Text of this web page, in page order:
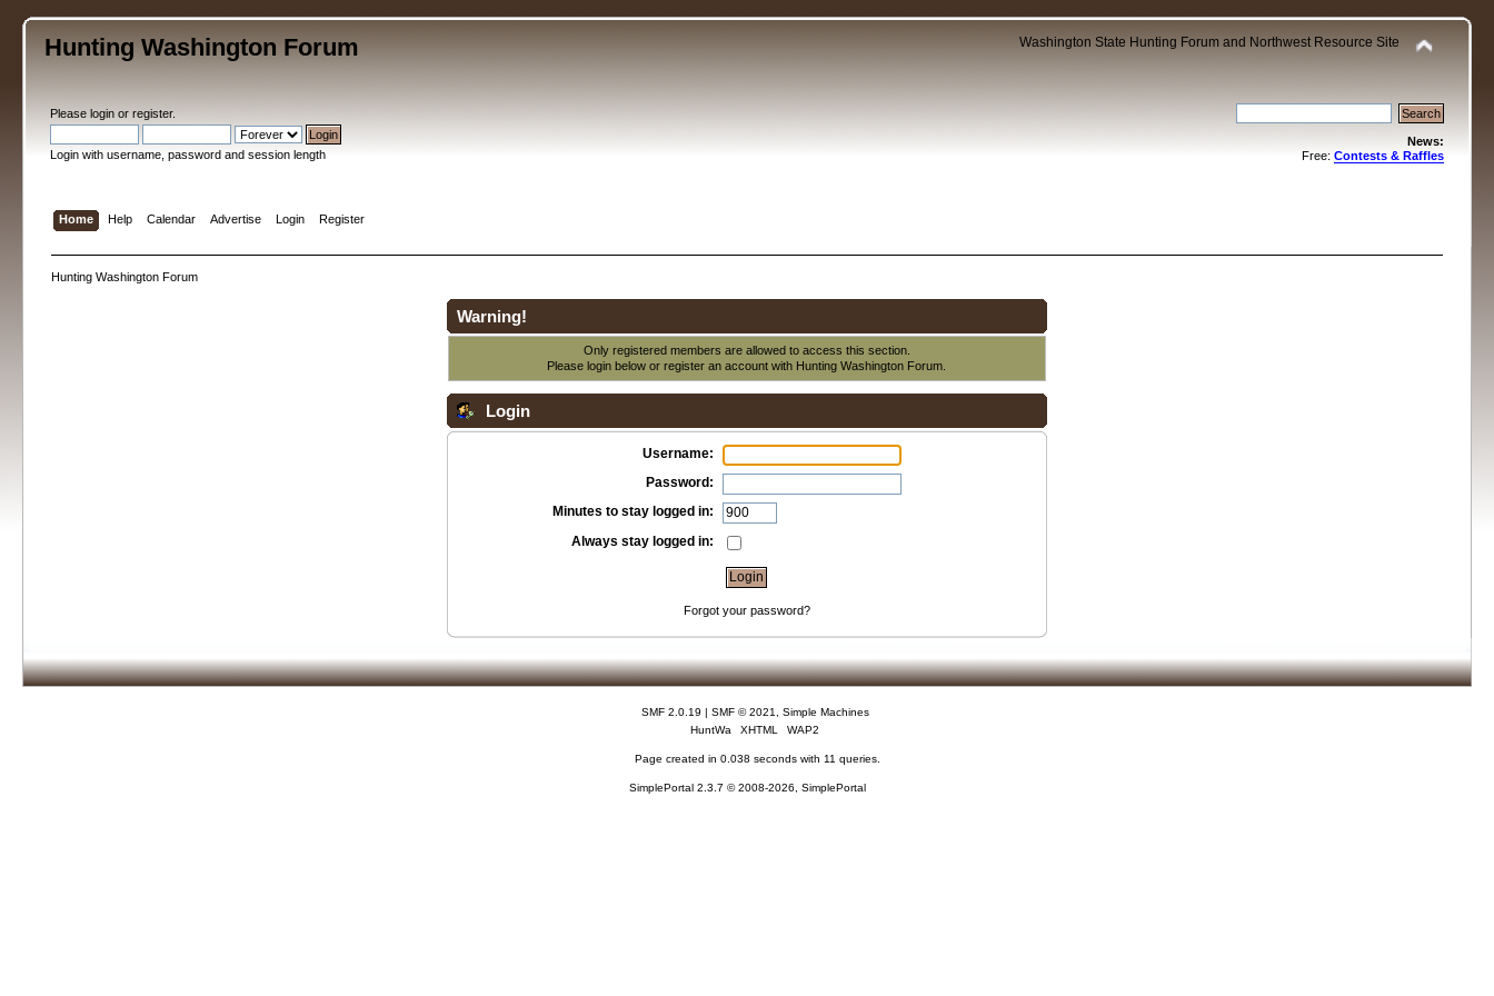
Hunting Washington Forum Washington State Hunting Forum and Northwest Resource Site
Pleaselogin orregister.
Login with username, password and session length
News:
Free: Contests & Raffles
Home Help Calendar Advertise Login Register
Hunting Washington Forum
Warning!
Only registered members are allowed to access this section.
Please login below orregister an account with Hunting Washington Forum.
Login
Username:
Password:
Minutes to stay logged in:
Always stay logged in:
Forgot your password?
SMF 2.0.19 | SMF © 2021
Simple Machines
HuntWa
XHTML WAP2
Page created in 0.038 seconds with 11 queries.
SimplePortal 2.3.7 © 2008-2026, SimplePortal